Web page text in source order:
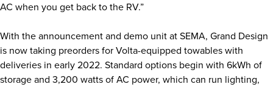
AC when you get back to the RV.”
With the announcement and demo unit at SEMA, Grand Design
is now taking preorders for Volta-equipped towables with
deliveries in early 2022. Standard options begin with 6kWh of
storage and 3,200 watts of AC power, which can run lighting,